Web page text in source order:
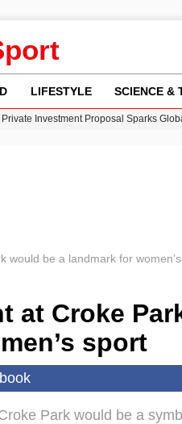
LIFESTYLE SCIENCE &
Investment Proposal Sparks
would be a landmark for
at Croke
sport
Park would be a